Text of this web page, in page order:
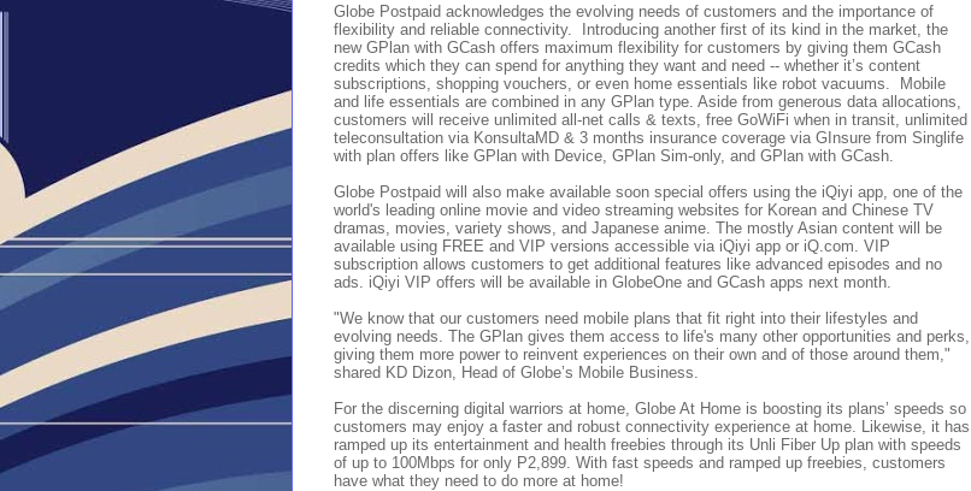
Globe Postpaid acknowledges the evolving needs of customers and the importance of
flexibility and reliable connectivity. Introducing another first of its kind in the market, the
new GPlan with GCash offers maximum flexibility for customers by giving them GCash
credits which they can spend for anything they want and need -- whether it’s content
subscriptions, shopping vouchers, or even home essentials like robot vacuums. Mobile
and life essentials are combined in any GPlan type. Aside from generous data allocations,
customers will receive unlimited all-net calls & texts, free GoWiFi when in transit, unlimited
teleconsultation via KonsultaMD & 3 months insurance coverage via GInsure from Singlife
with plan offers like GPlan with Device, GPlan Sim-only, and GPlan with GCash.
Globe Postpaid will also make available soon special offers using the iQiyi app, one of the
world's leading online movie and video streaming websites for Korean and Chinese TV
dramas, movies, variety shows, and Japanese anime. The mostly Asian content will be
available using FREE and VIP versions accessible via iQiyi app or iQ.com. VIP
subscription allows customers to get additional features like advanced episodes and no
ads. iQiyi VIP offers will be available in GlobeOne and GCash apps next month.
"We know that our customers need mobile plans that fit right into their lifestyles and
evolving needs. The GPlan gives them access to life's many other opportunities and perks,
giving them more power to reinvent experiences on their own and of those around them,"
shared KD Dizon, Head of Globe’s Mobile Business.
For the discerning digital warriors at home, Globe At Home is boosting its plans’ speeds so
customers may enjoy a faster and robust connectivity experience at home. Likewise, it has
ramped up its entertainment and health freebies through its Unli Fiber Up plan with speeds
of up to 100Mbps for only P2,899. With fast speeds and ramped up freebies, customers
have what they need to do more at home!